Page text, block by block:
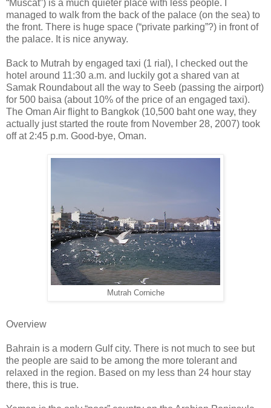
“Muscat”) is a much quieter place with less people. I
managed to walk from the back of the palace (on the sea) to
the front. There is huge space (“private parking”?) in front of
the palace. It is nice anyway.
Back to Mutrah by engaged taxi (1 rial), I checked out the
hotel around 11:30 a.m. and luckily got a shared van at
Samak Roundabout all the way to Seeb (passing the airport)
for 500 baisa (about 10% of the price of an engaged taxi).
The Oman Air flight to Bangkok (10,500 baht one way, they
actually just started the route from November 28, 2007) took
off at 2:45 p.m. Good-bye, Oman.
Mutrah Corniche
Overview
Bahrain is a modern Gulf city. There is not much to see but
the people are said to be among the more tolerant and
relaxed in the region. Based on my less than 24 hour stay
there, this is true.